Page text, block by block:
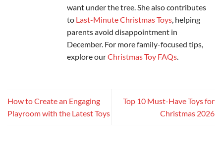
want under the tree. She also contributes
to Last-Minute Christmas Toys, helping
parents avoid disappointment in
December. For more family-focused tips,
explore ourChristmas Toy FAQs.
How to Create an Engaging
Playroom with the Latest Toys
Top 10 Must-Have Toys for
Christmas 2026